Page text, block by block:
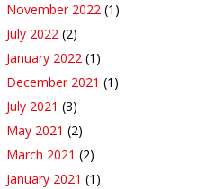
November 2022 (1)
July 2022 (2)
January 2022 (1)
December 2021 (1)
July 2021 (3)
May 2021 (2)
March 2021 (2)
January 2021 (1)